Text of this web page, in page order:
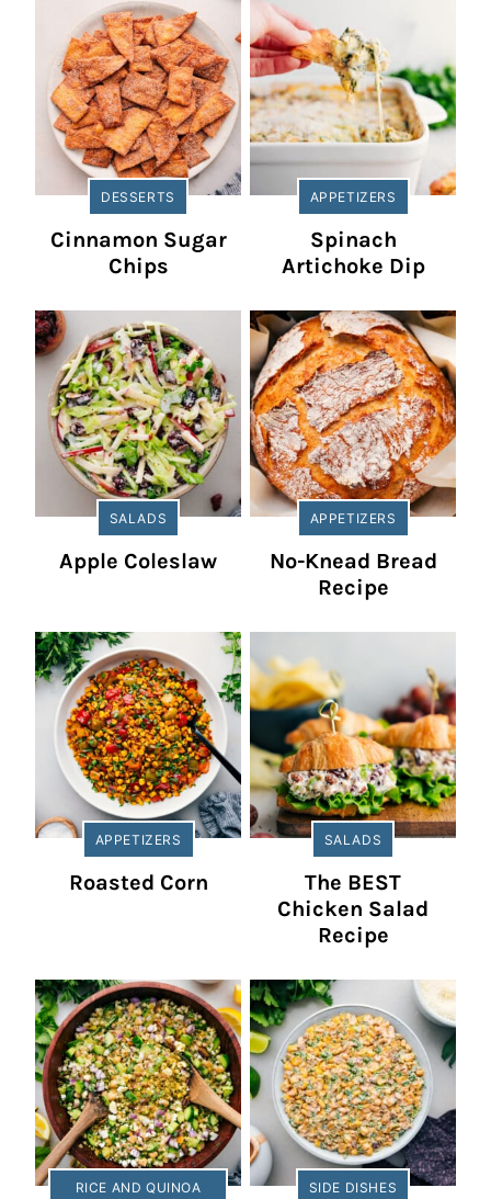
DESSERTS
Cinnamon Sugar
Chips
APPETIZERS
Spinach
Artichoke Dip
SALADS
Apple Coleslaw
APPETIZERS
No-Knead Bread
Recipe
APPETIZERS
Roasted Corn
SALADS
The BEST
Chicken Salad
Recipe
RICE AND QUINOA
SIDE DISHES